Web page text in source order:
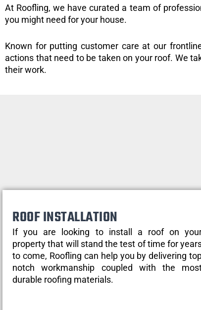
At Roofling, we have curated a team of
you might need for your house.
Known for putting customer care at our
actions that need to be taken on your roof. We
their work.
ROOF INSTALLATION
If you are looking to install a roof on
property that will stand the test of time for
to come, Roofling can help you by delivering
notch workmanship coupled with the
durable roofing materials.